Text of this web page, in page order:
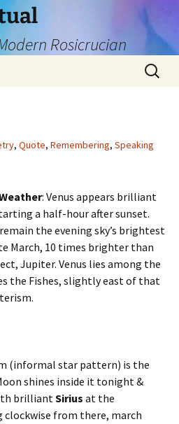
Rosicrucian
Search
for:
, Quote, Remembering, Speaking
: Venus appears brilliant
a half-hour after sunset.
the evening sky’s brightest
March, 10 times brighter than
Jupiter. Venus lies among the
the Fishes, slightly east of that
(informal star pattern) is the
shines inside it tonight &
brilliantSirius at the
clockwise from there, march